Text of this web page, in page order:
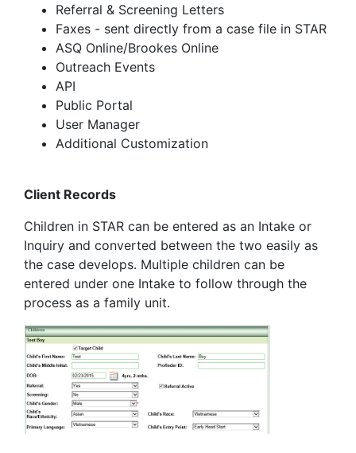
Referral & Screening Letters
Faxes - sent directly from a case file in STAR
ASQ Online/Brookes Online
Outreach Events
API
Public Portal
User Manager
Additional Customization
Client Records
Children in STAR can be entered as an Intake or
Inquiry and converted between the two easily as
the case develops. Multiple children can be
entered under one Intake to follow through the
process as a family unit.